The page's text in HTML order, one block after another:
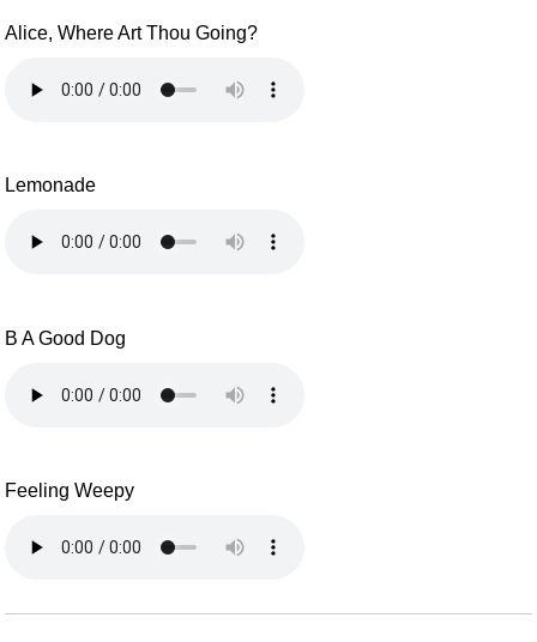
Alice, Where Art Thou Going?
Lemonade
B A Good Dog
Feeling Weepy